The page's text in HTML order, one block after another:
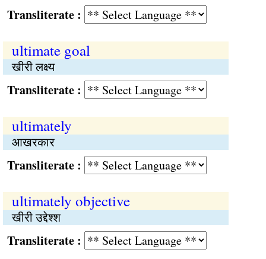
:
ultimate goal
खीरी लक्ष्य
:
ultimately
आखरकार
:
ultimately objective
खीरी उद्देश्‍श
: